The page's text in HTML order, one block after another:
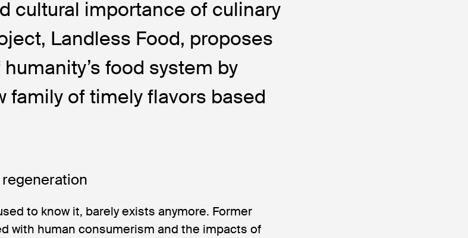
cultural importance of culinary
Landless Food, proposes
food system by
family of timely flavors based
to know it, barely exists anymore. Former
with human consumerism and the impacts of